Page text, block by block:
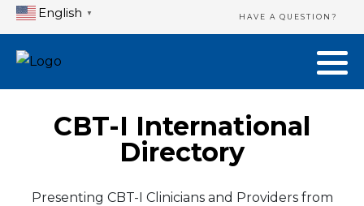
English ▼ HAVE A QUESTION?
CBT-I International
Directory
Presenting CBT-I Clinicians and Providers from